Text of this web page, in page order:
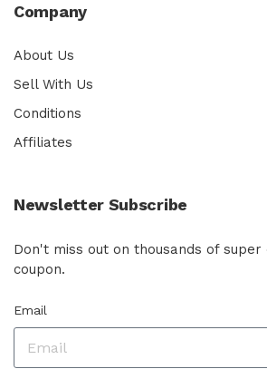
Company
About Us
Sell With Us
Conditions
Affiliates
Newsletter Subscribe
Don't miss out on thousands of super
coupon.
Email